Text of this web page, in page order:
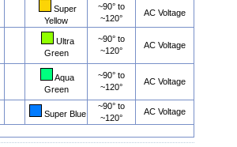
Super
Yellow
~90° to
~120°
AC Voltage
Ultra
Green
~90° to
~120°
AC Voltage
Aqua
Green
~90° to
~120°
AC Voltage
Super Blue
~90° to
~120°
AC Voltage